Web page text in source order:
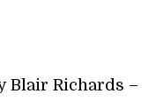
Blair Richards –